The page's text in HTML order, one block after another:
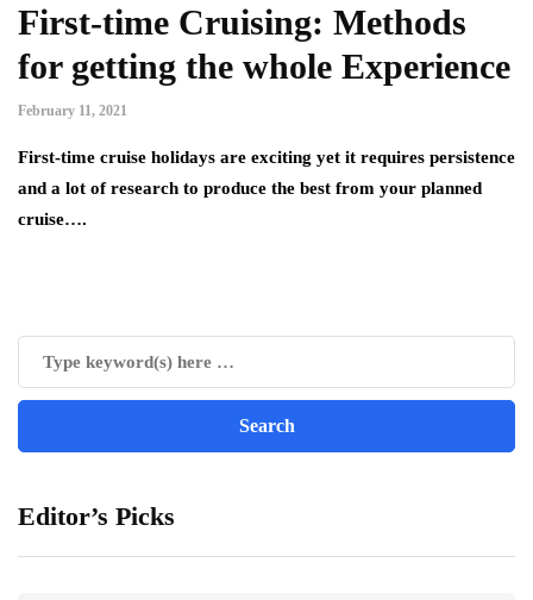
First-time Cruising: Methods
for getting the whole Experience
February 11, 2021
First-time cruise holidays are exciting yet it requires persistence
and a lot of research to produce the best from your planned
cruise….
Editor’s Picks